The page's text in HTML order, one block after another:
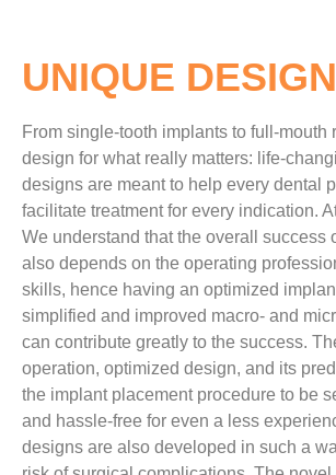
UNIQUE
From single-tooth implants to full-mouth
design for what really matters: life-
designs are meant to help every dental
facilitate treatment for every indication.
We understand that the overall success
also depends on the operating
skills, hence having an optimized
simplified and improved macro- and
can contribute greatly to the success.
operation, optimized design, and its
the implant placement procedure to be
and hassle-free for even a less
designs are also developed in such a